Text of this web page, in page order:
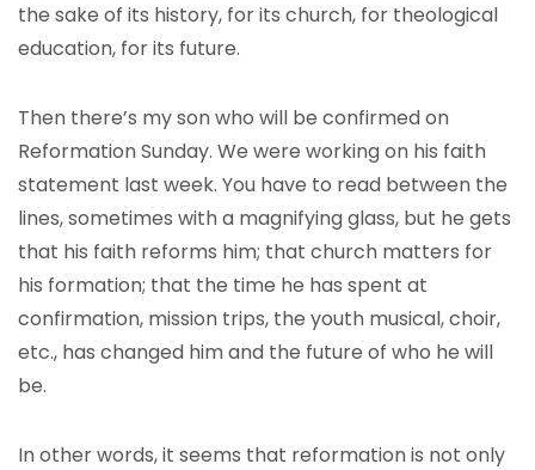
the sake of its history, for its church, for theological
education, for its future.
Then there’s my son who will be confirmed on
Reformation Sunday. We were working on his faith
statement last week. You have to read between the
lines, sometimes with a magnifying glass, but he gets
that his faith reforms him; that church matters for
his formation; that the time he has spent at
confirmation, mission trips, the youth musical, choir,
etc., has changed him and the future of who he will
be.
In other words, it seems that reformation is not only